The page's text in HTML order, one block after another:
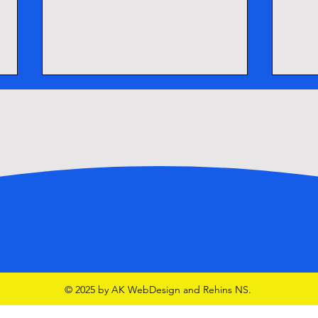
School Tours
© 2025 by AK WebDesign and Rehins NS.